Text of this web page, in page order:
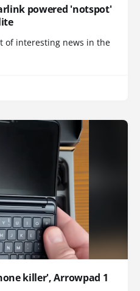
powered 'notspot'
of interesting news in the
killer', Arrowpad 1